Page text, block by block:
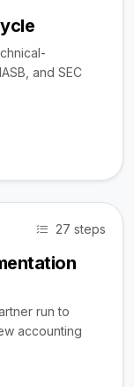
and SEC
27 steps
run to
accounting